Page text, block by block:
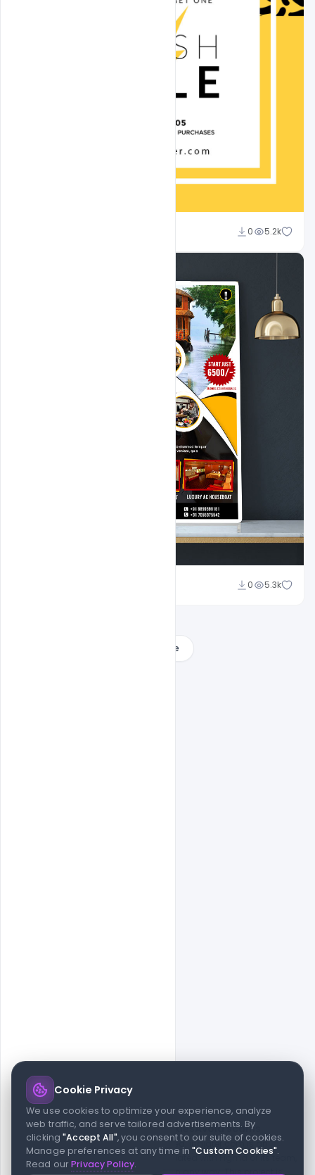
0 5.2k
0 5.3k
Load More
© 2026 indiater.com
FAQsLicensePrivacyTerms Cookies Avoid scams
© 2026 indiater.com. All rights reserved. indiater.com is an
independent platform and is not affiliated with Figma or its team,
nor endorsed or sponsored by them in any way. This project is
Cookie Privacy
We use cookies to optimize your experience, analyze
web traffic, and serve tailored advertisements. By
clicking"Accept All", you consent to our suite of cookies.
Manage preferences at any time in"Custom Cookies".
Read ourPrivacy Policy.